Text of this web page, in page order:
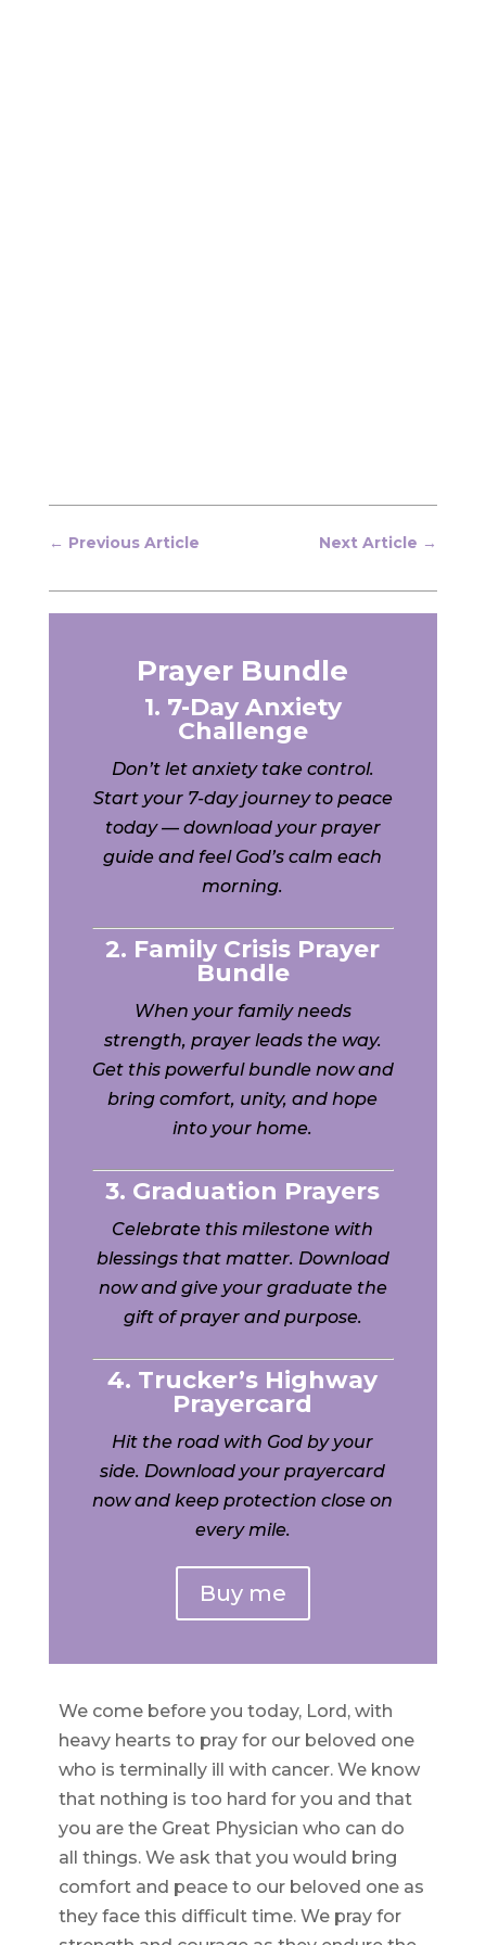
← Previous Article Next Article →
Prayer Bundle
1. 7-Day Anxiety
Challenge
Don’t let anxiety take control.
Start your 7-day journey to peace
today — download your prayer
guide and feel God’s calm each
morning.
2. Family Crisis Prayer
Bundle
When your family needs
strength, prayer leads the way.
Get this powerful bundle now and
bring comfort, unity, and hope
into your home.
3. Graduation Prayers
Celebrate this milestone with
blessings that matter. Download
now and give your graduate the
gift of prayer and purpose.
4. Trucker’s Highway
Prayercard
Hit the road with God by your
side. Download your prayercard
now and keep protection close on
every mile.
Buy me
We come before you today, Lord, with
heavy hearts to pray for our beloved one
who is terminally ill with cancer. We know
that nothing is too hard for you and that
you are the Great Physician who can do
all things. We ask that you would bring
comfort and peace to our beloved one as
they face this difficult time. We pray for